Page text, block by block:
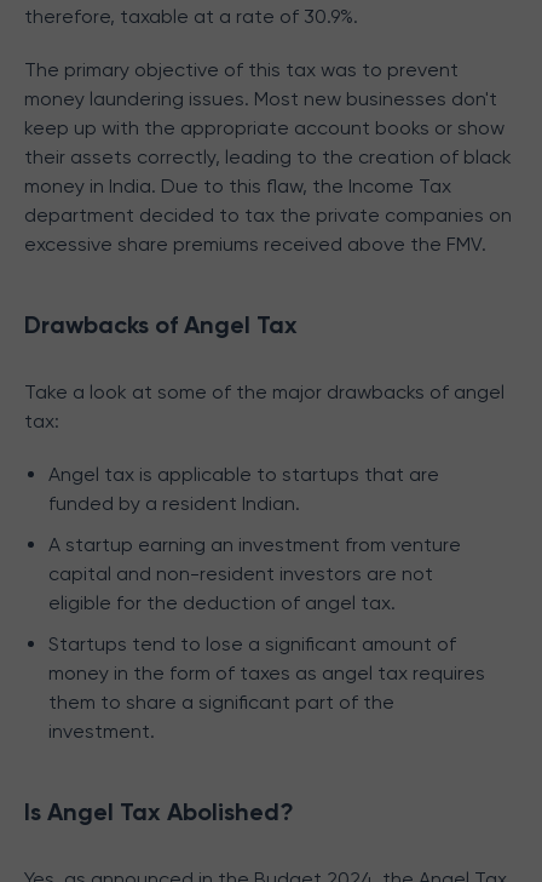
therefore, taxable at a rate of 30.9%.
The primary objective of this tax was to prevent
money laundering issues. Most new businesses don't
keep up with the appropriate account books or show
their assets correctly, leading to the creation of black
money in India. Due to this flaw, the Income Tax
department decided to tax the private companies on
excessive share premiums received above the FMV.
Drawbacks of Angel Tax
Take a look at some of the major drawbacks of angel
tax:
Angel tax is applicable to startups that are
funded by a resident Indian.
A startup earning an investment from venture
capital and non-resident investors are not
eligible for the deduction of angel tax.
Startups tend to lose a significant amount of
money in the form of taxes as angel tax requires
them to share a significant part of the
investment.
Is Angel Tax Abolished?